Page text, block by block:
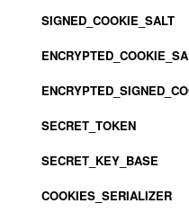
SIGNED_COOKIE_SALT
SECRET_TOKEN
SECRET_KEY_BASE
COOKIES_SERIALIZER